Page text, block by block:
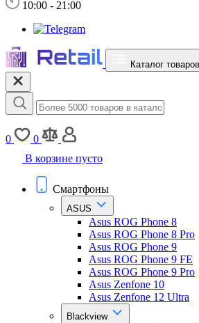
10:00 - 21:00
Каталог товаров
0
0
В корзине пусто
Смартфоны
ASUS
Asus ROG Phone 8
Asus ROG Phone 8 Pro
Asus ROG Phone 9
Asus ROG Phone 9 FE
Asus ROG Phone 9 Pro
Asus Zenfone 10
Asus Zenfone 12 Ultra
Blackview